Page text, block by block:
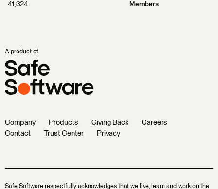
41,324
Members
A product of
Company Products Giving Back
Careers
Contact
Trust Center Privacy
Safe Software respectfully acknowledges that we live, learn and work on the